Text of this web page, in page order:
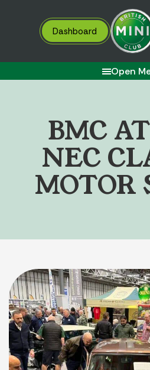
Dashboard
Open
BMC AT
NEC CL
MOTOR